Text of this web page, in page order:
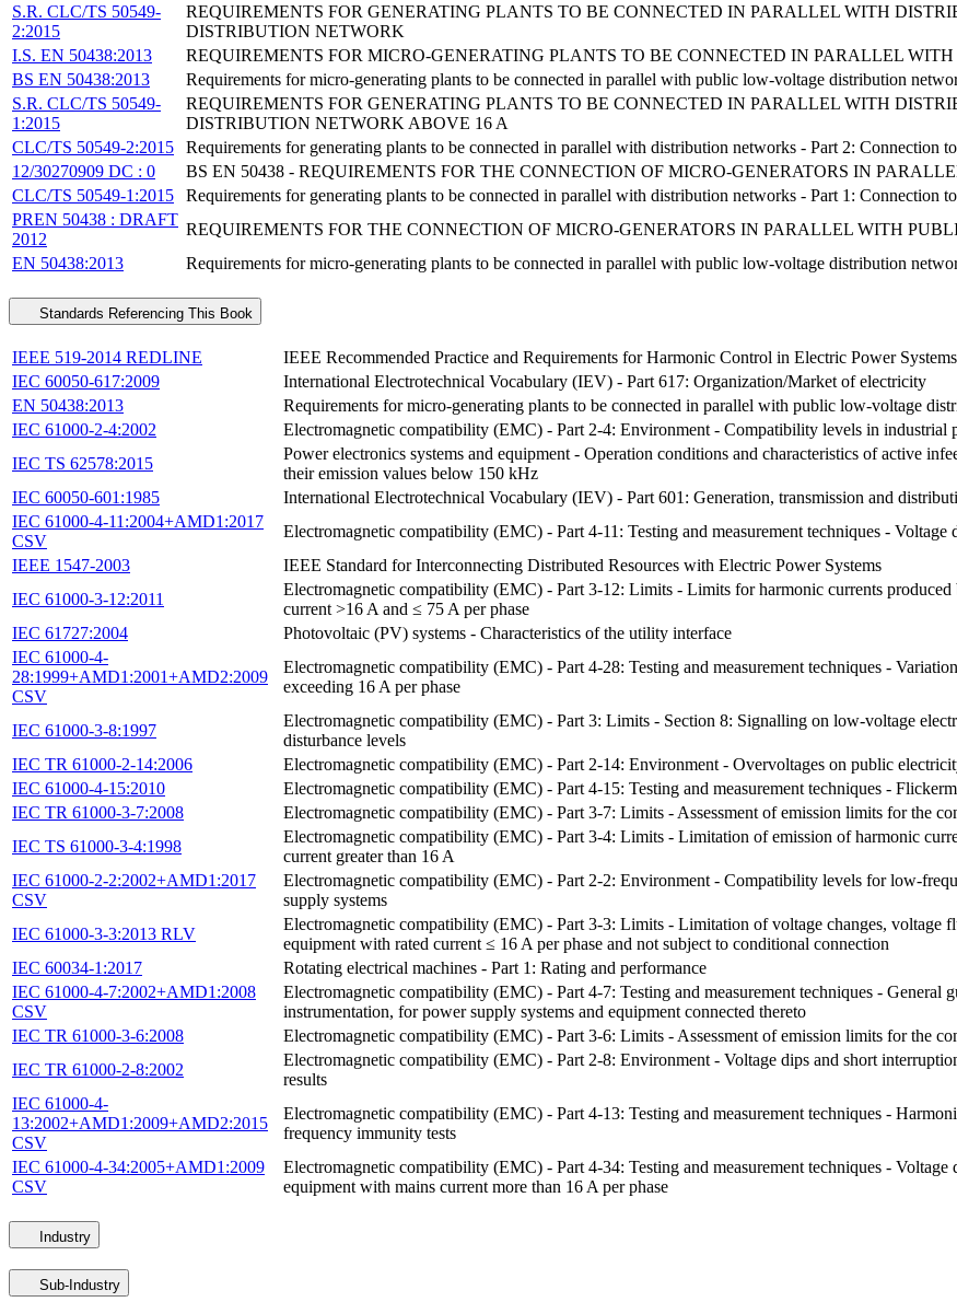
S.R. CLC/TS 50549-
2:2015
REQUIREMENTS FOR GENERATING PLANTS TO BE CONNECTED IN PARALLEL WITH
DISTRIBUTION NETWORK
I.S. EN 50438:2013
REQUIREMENTS FOR MICRO-GENERATING PLANTS TO BE CONNECTED IN PARALLEL
BS EN 50438:2013
Requirements for micro-generating plants to be connected in parallel with public low-voltage distribution
S.R. CLC/TS 50549-
1:2015
REQUIREMENTS FOR GENERATING PLANTS TO BE CONNECTED IN PARALLEL WITH
DISTRIBUTION NETWORK ABOVE 16 A
CLC/TS 50549-2:2015
Requirements for generating plants to be connected in parallel with distribution networks - Part 2: Connection
12/30270909 DC : 0
BS EN 50438 - REQUIREMENTS FOR THE CONNECTION OF MICRO-GENERATORS IN
CLC/TS 50549-1:2015
Requirements for generating plants to be connected in parallel with distribution networks - Part 1: Connection
PREN 50438 : DRAFT
2012
REQUIREMENTS FOR THE CONNECTION OF MICRO-GENERATORS IN PARALLEL WITH
EN 50438:2013
Requirements for micro-generating plants to be connected in parallel with public low-voltage distribution
Standards Referencing This Book
IEEE 519-2014 REDLINE
IEEE Recommended Practice and Requirements for Harmonic Control in Electric Power Systems
IEC 60050-617:2009
International Electrotechnical Vocabulary (IEV) - Part 617: Organization/Market of electricity
EN 50438:2013
Requirements for micro-generating plants to be connected in parallel with public low-voltage
IEC 61000-2-4:2002
Electromagnetic compatibility (EMC) - Part 2-4: Environment - Compatibility levels in industrial
IEC TS 62578:2015
Power electronics systems and equipment - Operation conditions and characteristics of active
their emission values below 150 kHz
IEC 60050-601:1985
International Electrotechnical Vocabulary (IEV) - Part 601: Generation, transmission and
IEC 61000-4-11:2004+AMD1:2017
CSV
Electromagnetic compatibility (EMC) - Part 4-11: Testing and measurement techniques -
IEEE 1547-2003
IEEE Standard for Interconnecting Distributed Resources with Electric Power Systems
IEC 61000-3-12:2011
Electromagnetic compatibility (EMC) - Part 3-12: Limits - Limits for harmonic currents
current >16 A and ≤ 75 A per phase
IEC 61727:2004
Photovoltaic (PV) systems - Characteristics of the utility interface
IEC 61000-4-
28:1999+AMD1:2001+AMD2:2009
CSV
Electromagnetic compatibility (EMC) - Part 4-28: Testing and measurement techniques -
exceeding 16 A per phase
IEC 61000-3-8:1997
Electromagnetic compatibility (EMC) - Part 3: Limits - Section 8: Signalling on low-voltage
disturbance levels
IEC TR 61000-2-14:2006
Electromagnetic compatibility (EMC) - Part 2-14: Environment - Overvoltages on public
IEC 61000-4-15:2010
Electromagnetic compatibility (EMC) - Part 4-15: Testing and measurement techniques -
IEC TR 61000-3-7:2008
Electromagnetic compatibility (EMC) - Part 3-7: Limits - Assessment of emission limits for the
IEC TS 61000-3-4:1998
Electromagnetic compatibility (EMC) - Part 3-4: Limits - Limitation of emission of harmonic
current greater than 16 A
IEC 61000-2-2:2002+AMD1:2017
CSV
Electromagnetic compatibility (EMC) - Part 2-2: Environment - Compatibility levels for low-
supply systems
IEC 61000-3-3:2013 RLV
Electromagnetic compatibility (EMC) - Part 3-3: Limits - Limitation of voltage changes, voltage
equipment with rated current ≤ 16 A per phase and not subject to conditional connection
IEC 60034-1:2017
Rotating electrical machines - Part 1: Rating and performance
IEC 61000-4-7:2002+AMD1:2008
CSV
Electromagnetic compatibility (EMC) - Part 4-7: Testing and measurement techniques - General
instrumentation, for power supply systems and equipment connected thereto
IEC TR 61000-3-6:2008
Electromagnetic compatibility (EMC) - Part 3-6: Limits - Assessment of emission limits for the
IEC TR 61000-2-8:2002
Electromagnetic compatibility (EMC) - Part 2-8: Environment - Voltage dips and short
results
IEC 61000-4-
13:2002+AMD1:2009+AMD2:2015
CSV
Electromagnetic compatibility (EMC) - Part 4-13: Testing and measurement techniques -
frequency immunity tests
IEC 61000-4-34:2005+AMD1:2009
CSV
Electromagnetic compatibility (EMC) - Part 4-34: Testing and measurement techniques -
equipment with mains current more than 16 A per phase
Industry
Sub-Industry